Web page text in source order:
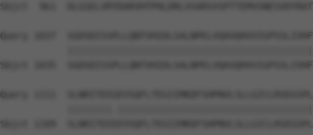
Sbjct  961
Query 1037
Sbjct 1035
Query 1111
Sbjct 1109